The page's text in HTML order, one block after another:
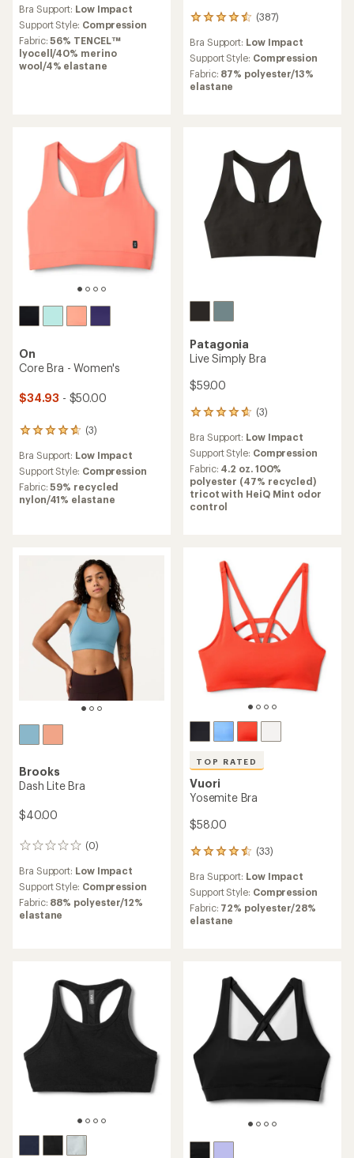
with
an
average
rating
of
Bra Support: Low Impact
Support Style: Compression
Fabric:56% TENCEL™
lyocell/40% merino
wool/4% elastane
(387)
387
with
an
average
rating
Bra Support: Low Impact
Support Style: Compression
Fabric: 87% polyester/13%
elastane
On
Core Bra - Women's
$34.93 - $50.00
(3)
3
with
an
average
rating
Bra Support: Low Impact
Support Style: Compression
Fabric:59% recycled
nylon/41% elastane
Patagonia
Live Simply Bra
$59.00
(3)
3
with
an
average
rating
of
4.7
Bra Support: Low Impact
Support Style: Compression
Fabric: 4.2 oz. 100%
polyester (47% recycled)
tricot with HeiQ Mint odor
control
Brooks
Dash Lite Bra
$40.00
(0)
0
Bra Support: Low Impact
Support Style: Compression
Fabric: 88% polyester/12%
elastane
TOP RATED
Vuori
Yosemite Bra
$58.00
(33)
33
with
an
average
rating
Bra Support: Low Impact
Support Style: Compression
Fabric: 72% polyester/28%
elastane